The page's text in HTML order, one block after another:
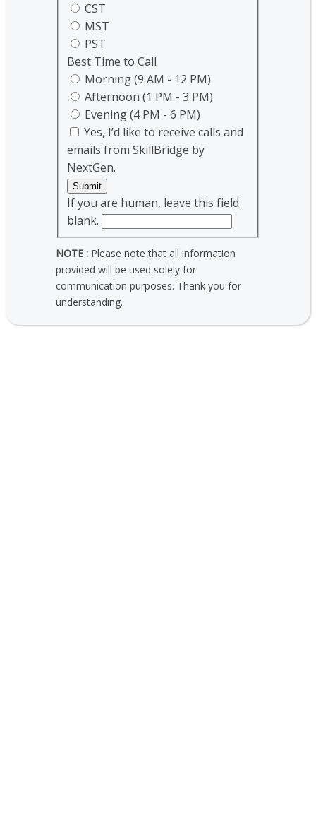
CST
MST
PST
Best Time to Call
Morning (9 AM - 12 PM)
Afternoon (1 PM - 3 PM)
Evening (4 PM - 6 PM)
Yes, I’d like to receive calls and
emails from SkillBridge by
NextGen.
Submit
If you are human, leave this field
blank.
NOTE : Please note that all information
provided will be used solely for
communication purposes. Thank you for
understanding.